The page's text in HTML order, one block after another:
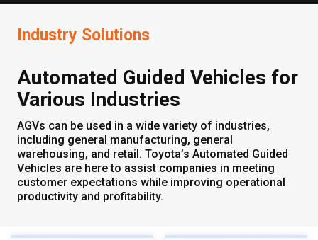
Industry Solutions
Automated Guided Vehicles for
Various Industries
AGVs can be used in a wide variety of industries,
including general manufacturing, general
warehousing, and retail. Toyota’s Automated Guided
Vehicles are here to assist companies in meeting
customer expectations while improving operational
productivity and profitability.